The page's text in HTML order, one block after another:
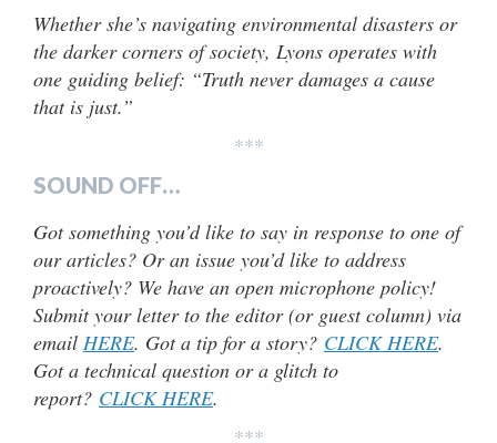
Whether she’s navigating environmental disasters or
the darker corners of society, Lyons operates with
one guiding belief: “Truth never damages a cause
that is just.”
***
SOUND OFF…
Got something you’d like to say in response to one of
our articles? Or an issue you’d like to address
proactively? We have an open microphone policy!
Submit your letter to the editor (or guest column) via
email HERE. Got a tip for a story? CLICK HERE.
Got a technical question or a glitch to
report? CLICK HERE.
***